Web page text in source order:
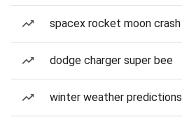
spacex rocket moon crash
dodge charger super bee
winter weather predictions